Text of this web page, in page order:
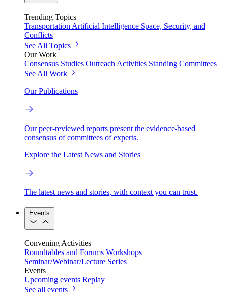
Trending Topics
Transportation Artificial Intelligence Space, Security, and
Conflicts
See All Topics
Our Work
Consensus Studies Outreach Activities Standing Committees
See All Work
Our Publications
Our peer-reviewed reports present the evidence-based
consensus of committees of experts.
Explore the Latest News and Stories
The latest news and stories, with context you can trust.
Events
Convening Activities
Roundtables and Forums Workshops
Seminar/Webinar/Lecture Series
Events
Upcoming events Replay
See all events